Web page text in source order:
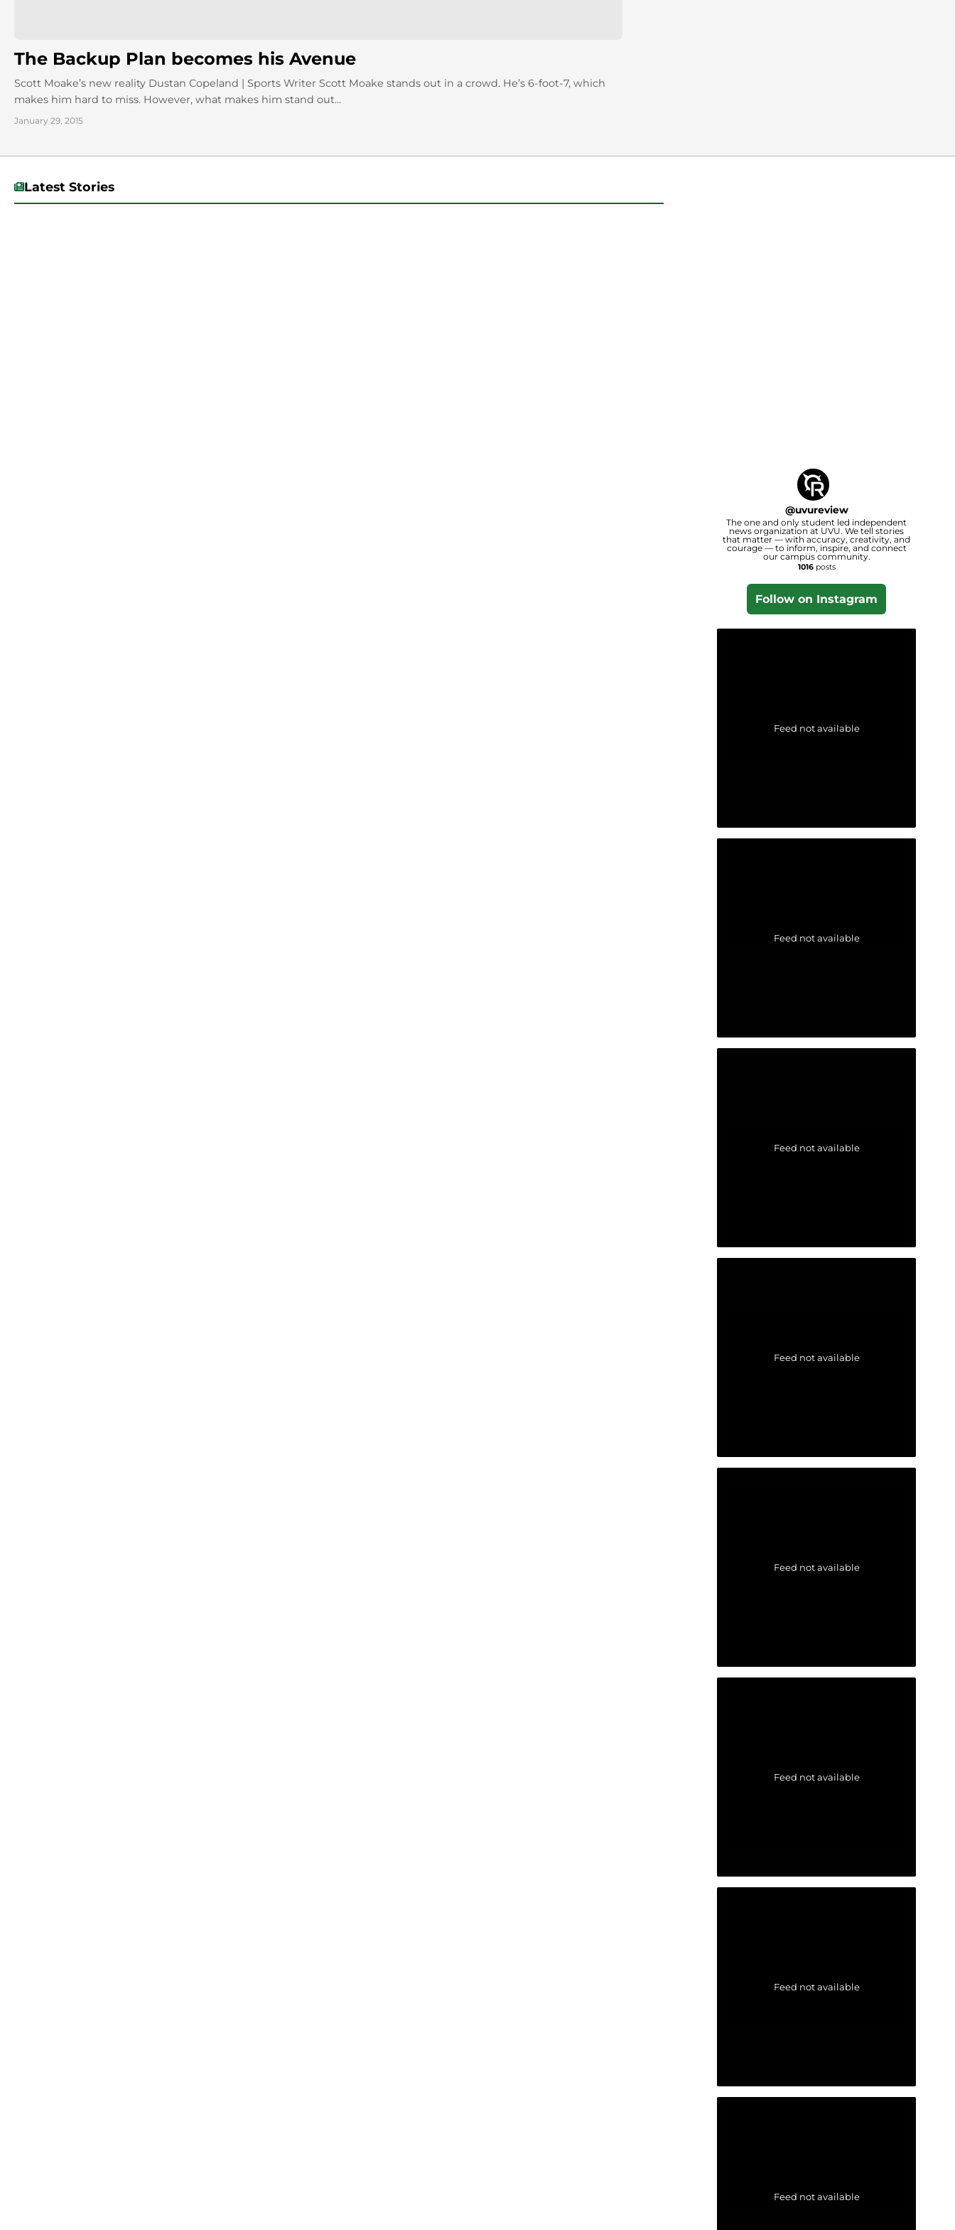
The Backup Plan becomes his Avenue
Scott Moake’s new reality Dustan Copeland | Sports Writer Scott Moake stands out in a crowd. He’s 6-foot-7, which
makes him hard to miss. However, what makes him stand out...
January 29, 2015
Latest Stories
@uvureview
The one and only student led independent
news organization at UVU. We tell stories
that matter — with accuracy, creativity, and
courage — to inform, inspire, and connect
our campus community.
1016posts
Follow on Instagram
Feed not available
Feed not available
Feed not available
Feed not available
Feed not available
Feed not available
Feed not available
Feed not available